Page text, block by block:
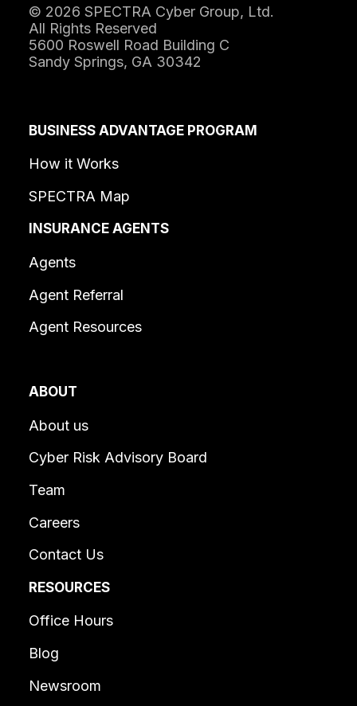
© 2026 SPECTRA Cyber Group, Ltd.
All Rights Reserved
5600 Roswell Road Building C
Sandy Springs, GA 30342
BUSINESS ADVANTAGE PROGRAM
How it Works
SPECTRA Map
INSURANCE AGENTS
Agents
Agent Referral
Agent Resources
ABOUT
About us
Cyber Risk Advisory Board
Team
Careers
Contact Us
RESOURCES
Office Hours
Blog
Newsroom